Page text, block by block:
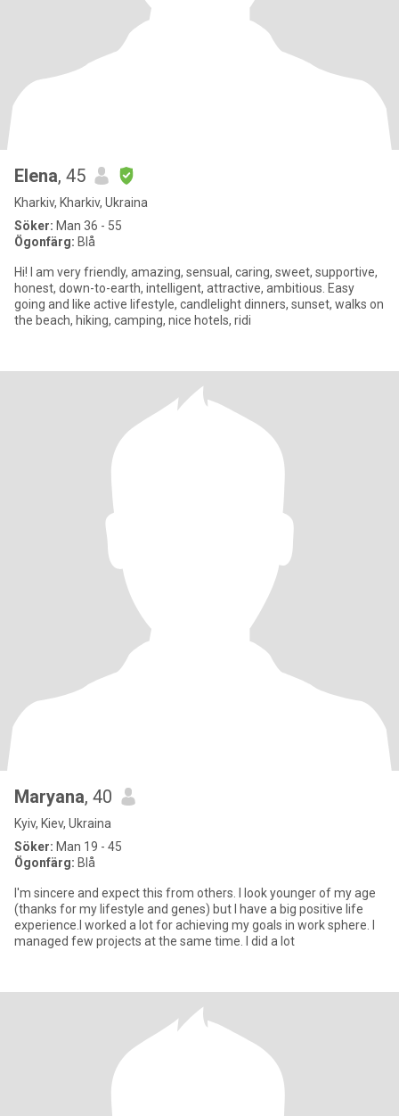
Elena, 45
Kharkiv, Kharkiv, Ukraina
Söker: Man 36 - 55
Ögonfärg: Blå
Hi! I am very friendly, amazing, sensual, caring, sweet, supportive,
honest, down-to-earth, intelligent, attractive, ambitious. Easy
going and like active lifestyle, candlelight dinners, sunset, walks on
the beach, hiking, camping, nice hotels, ridi
Maryana, 40
Kyiv, Kiev, Ukraina
Söker: Man 19 - 45
Ögonfärg: Blå
I'm sincere and expect this from others. I look younger of my age
(thanks for my lifestyle and genes) but I have a big positive life
experience.I worked a lot for achieving my goals in work sphere. I
managed few projects at the same time. I did a lot